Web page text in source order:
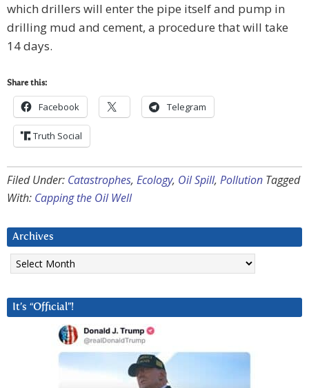
which drillers will enter the pipe itself and pump in
drilling mud and cement, a procedure that will take
14 days.
Share this:
Facebook Telegram
Truth Social
Filed Under: Catastrophes, Ecology, Oil Spill, Pollution Tagged
With: Capping the Oil Well
Archives
Archives
It’s “Official”!